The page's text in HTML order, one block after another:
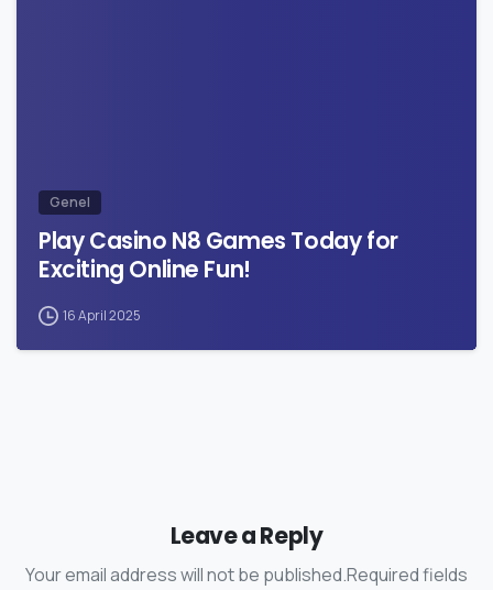
Genel
Play Casino N8 Games Today for
Exciting Online Fun!
16 April 2025
Leave a Reply
Your email address will not be published.Required fields